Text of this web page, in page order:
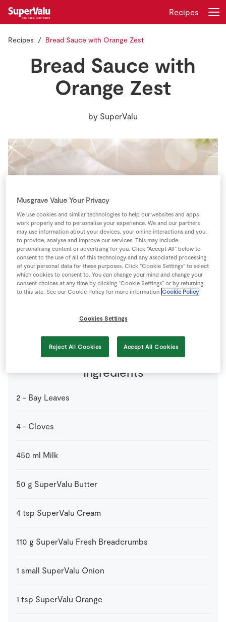
Store Locator
Real People
Sustainability
Insurance
Gift Cards
Recipes
Recipes Bread Sauce with Orange Zest
Bread Sauce with
Orange Zest
by SuperValu
0 minutes
Ingredients
2 - Bay Leaves
4 - Cloves
450 ml Milk
50 g SuperValu Butter
4 tsp SuperValu Cream
110 g SuperValu Fresh Breadcrumbs
1 small SuperValu Onion
1 tsp SuperValu Orange
Musgrave Value Your Privacy
We use cookies and similar technologies to help our websites and apps
work properly and to personalise your experience. We and our partners
may use information about your devices, your online interactions and you,
to provide, analyse and improve our services. This may include
personalising content or advertising for you. Click “Accept All” below to
consent to the use of all of this technology and any associated processing
of your personal data for these purposes. Click “Cookie Settings” to select
which cookies to consent to. You can change your mind and change your
consent choices at any time by clicking “Cookie Settings” or by returning
to this site. See our Cookie Policy for more information Cookie Policy
Cookies Settings
Reject All Cookies Accept All Cookies